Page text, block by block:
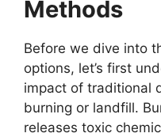
Methods
Before we dive into
options, let’s first
impact of traditional
burning or landfill.
releases toxic